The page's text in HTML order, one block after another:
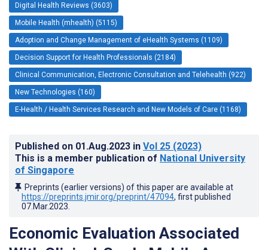
Digital Health Reviews (3603)
Mobile Health (mhealth) (5115)
Adoption and Change Management of eHealth Systems (1109)
Decision Support for Health Professionals (2184)
Clinical Communication, Electronic Consultation and Telehealth (922)
New Technologies (160)
E-Health / Health Services Research and New Models of Care (1168)
Published on 01.Aug.2023 in Vol 25 (2023)
This is a member publication of National University
of Singapore
Preprints (earlier versions) of this paper are available at
https://preprints.jmir.org/preprint/47094, first published
07.Mar.2023
Economic Evaluation Associated